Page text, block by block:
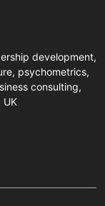
development,
psychometrics,
consulting,
UK